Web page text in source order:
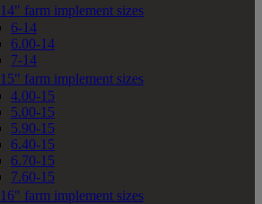
14" farm implement sizes
6-14
6.00-14
7-14
15" farm implement sizes
4.00-15
5.00-15
5.90-15
6.40-15
6.70-15
7.60-15
16" farm implement sizes